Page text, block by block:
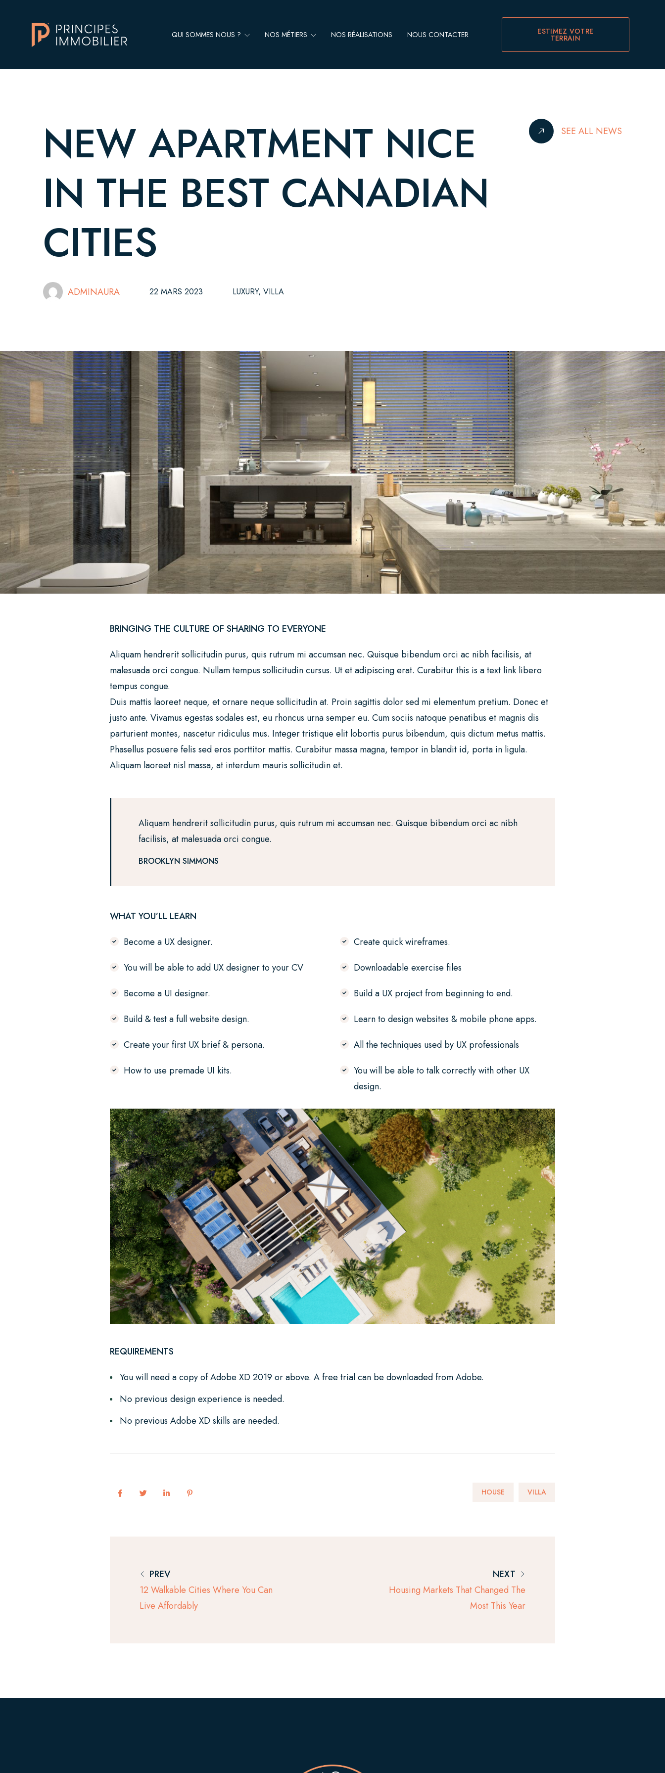
QUI SOMMES NOUS ? NOS MÉTIERS NOS RÉALISATIONS NOUS CONTACTER ESTIMEZ VOTRE
TERRAIN
NEW APARTMENT NICE
IN THE BEST CANADIAN
CITIES
ADMINAURA 22 MARS 2023 LUXURY, VILLA
SEE ALL NEWS
BRINGING THE CULTURE OF SHARING TO EVERYONE
Aliquam hendrerit sollicitudin purus, quis rutrum mi accumsan nec. Quisque bibendum orci ac nibh facilisis, at
malesuada orci congue. Nullam tempus sollicitudin cursus. Ut et adipiscing erat. Curabitur this is a text link libero
tempus congue.
Duis mattis laoreet neque, et ornare neque sollicitudin at. Proin sagittis dolor sed mi elementum pretium. Donec et
justo ante. Vivamus egestas sodales est, eu rhoncus urna semper eu. Cum sociis natoque penatibus et magnis dis
parturient montes, nascetur ridiculus mus. Integer tristique elit lobortis purus bibendum, quis dictum metus mattis.
Phasellus posuere felis sed eros porttitor mattis. Curabitur massa magna, tempor in blandit id, porta in ligula.
Aliquam laoreet nisl massa, at interdum mauris sollicitudin et.
Aliquam hendrerit sollicitudin purus, quis rutrum mi accumsan nec. Quisque bibendum orci ac nibh
facilisis, at malesuada orci congue.
BROOKLYN SIMMONS
WHAT YOU’LL LEARN
Become a UX designer.
You will be able to add UX designer to your CV
Become a UI designer.
Build & test a full website design.
Create your first UX brief & persona.
How to use premade UI kits.
Create quick wireframes.
Downloadable exercise files
Build a UX project from beginning to end.
Learn to design websites & mobile phone apps.
All the techniques used by UX professionals
You will be able to talk correctly with other UX
design.
REQUIREMENTS
You will need a copy of Adobe XD 2019 or above. A free trial can be downloaded from Adobe.
No previous design experience is needed.
No previous Adobe XD skills are needed.
HOUSE VILLA
PREV
12 Walkable Cities Where You Can
Live Affordably
NEXT
Housing Markets That Changed The
Most This Year